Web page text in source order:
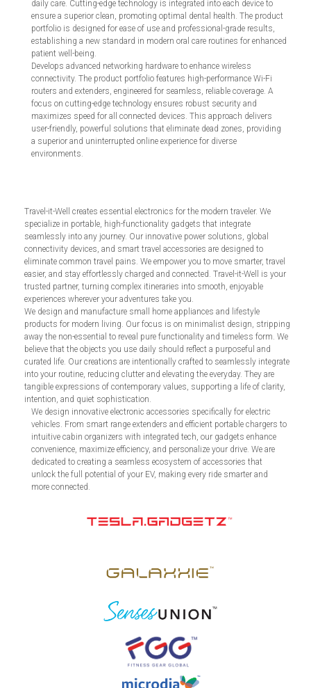
daily care. Cutting-edge technology is integrated into each device to
ensure a superior clean, promoting optimal dental health. The product
portfolio is designed for ease of use and professional-grade results,
establishing a new standard in modern oral care routines for enhanced
patient well-being.
Develops advanced networking hardware to enhance wireless
connectivity. The product portfolio features high-performance Wi-Fi
routers and extenders, engineered for seamless, reliable coverage. A
focus on cutting-edge technology ensures robust security and
maximizes speed for all connected devices. This approach delivers
user-friendly, powerful solutions that eliminate dead zones, providing
a superior and uninterrupted online experience for diverse
environments.
Travel-it-Well creates essential electronics for the modern traveler. We
specialize in portable, high-functionality gadgets that integrate
seamlessly into any journey. Our innovative power solutions, global
connectivity devices, and smart travel accessories are designed to
eliminate common travel pains. We empower you to move smarter, travel
easier, and stay effortlessly charged and connected. Travel-it-Well is your
trusted partner, turning complex itineraries into smooth, enjoyable
experiences wherever your adventures take you.
We design and manufacture small home appliances and lifestyle
products for modern living. Our focus is on minimalist design, stripping
away the non-essential to reveal pure functionality and timeless form. We
believe that the objects you use daily should reflect a purposeful and
curated life. Our creations are intentionally crafted to seamlessly integrate
into your routine, reducing clutter and elevating the everyday. They are
tangible expressions of contemporary values, supporting a life of clarity,
intention, and quiet sophistication.
We design innovative electronic accessories specifically for electric
vehicles. From smart range extenders and efficient portable chargers to
intuitive cabin organizers with integrated tech, our gadgets enhance
convenience, maximize efficiency, and personalize your drive. We are
dedicated to creating a seamless ecosystem of accessories that
unlock the full potential of your EV, making every ride smarter and
more connected.